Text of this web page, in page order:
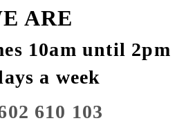
ARE
10am until 2pm
a week
610 103